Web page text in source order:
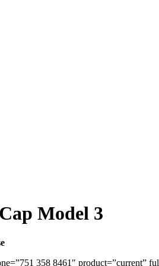
Model 3
358 8461″ product=”current”